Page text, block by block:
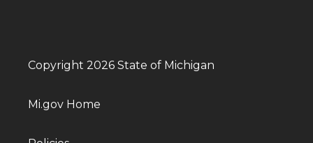
Copyright 2026 State of Michigan
Mi.gov Home